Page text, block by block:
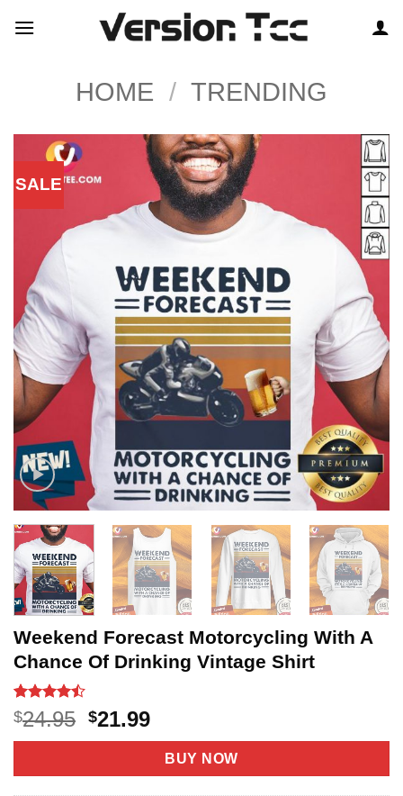
HOME / TRENDING
SALE
Weekend Forecast Motorcycling With A
Chance Of Drinking Vintage Shirt
Rated
4.45out
of 5
20
$24.95 Original
price
$24.95.
$21.99Current
price
is:
$21.99.
BUY NOW